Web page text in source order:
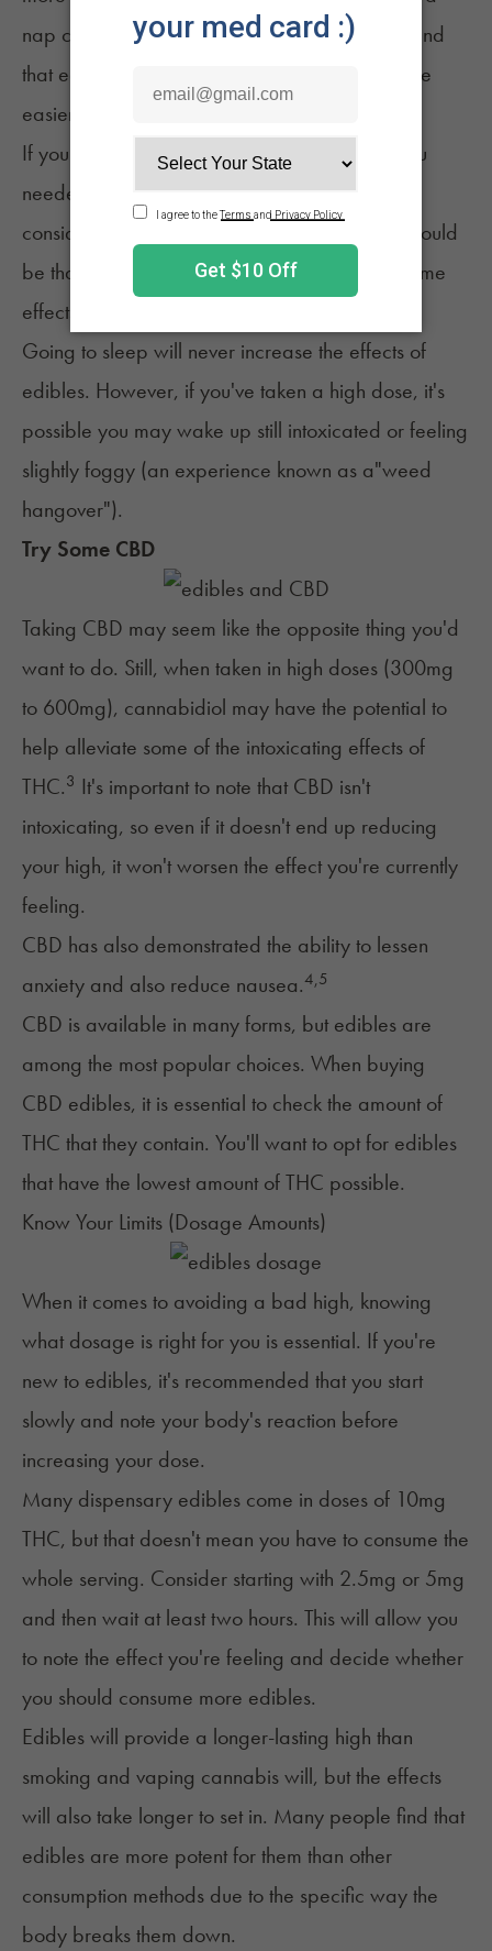
nap could be your best option. Many people find
that edibles help them sleep better, so it may be
easier to fall asleep than expected.
If you know you've taken more edibles than you
needed but aren't feeling the full effects yet,
consider taking a nap at that point. The goal would
be that you would sleep through the most extreme
effects.
Going to sleep will never increase the effects of
edibles. However, if you've taken a high dose, it's
possible you may wake up still intoxicated or feeling
slightly foggy (an experience known as a"weed
hangover").
Try Some CBD
Taking CBD may seem like the opposite thing you'd
want to do. Still, when taken in high doses (300mg
to 600mg), cannabidiol may have the potential to
help alleviate some of the intoxicating effects of
THC.3 It's important to note that CBD isn't
intoxicating, so even if it doesn't end up reducing
your high, it won't worsen the effect you're currently
feeling.
CBD has also demonstrated the ability to lessen
anxiety and also reduce nausea.4,5
CBD is available in manyforms, but edibles are
among the most popular choices. When buying
CBD edibles, it is essential to check the amount of
THC that they contain. You'll want to opt for edibles
that have the lowest amount of THC possible.
Know Your Limits (Dosage Amounts)
When it comes to avoiding a bad high, knowing
what dosage is right for you is essential. If you're
new to edibles, it's recommended that you start
slowly and note your body's reaction before
increasing your dose.
Many dispensary edibles come in doses of 10mg
THC, but that doesn't mean you have to consume the
whole serving. Consider starting with 2.5mg or 5mg
and then wait at least two hours. This will allow you
to note the effect you're feeling and decide whether
you should consume more edibles.
Edibles will provide a longer-lasting high than
smoking and vaping cannabis will, but the effects
will also take longer to set in. Many people find that
edibles are more potent for them than other
consumption methods due to the specific way the
body breaks them down.